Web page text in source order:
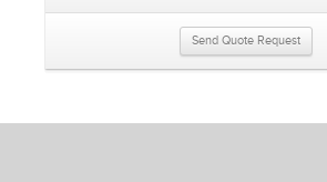
Send Quote Request